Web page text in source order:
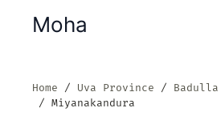
Moha
Home Uva Province
Miyanakandura